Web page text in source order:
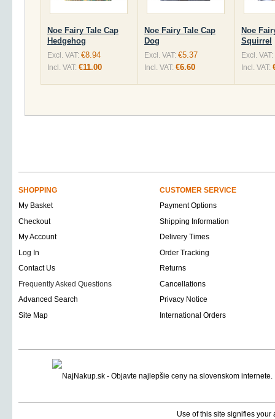
Noe Fairy Tale Cap
Hedgehog
Excl. VAT: €8.94
Incl. VAT: €11.00
Noe Fairy Tale Cap
Dog
Excl. VAT: €5.37
Incl. VAT: €6.60
Noe
Squirrel
Excl. VAT:
Incl. VAT:
SHOPPING
CUSTOMER SERVICE
My Basket
Payment Options
Checkout
Shipping Information
My Account
Delivery Times
Log In
Order Tracking
Contact Us
Returns
Frequently Asked Questions
Cancellations
Advanced Search
Privacy Notice
Site Map
International Orders
Use of this site signifies